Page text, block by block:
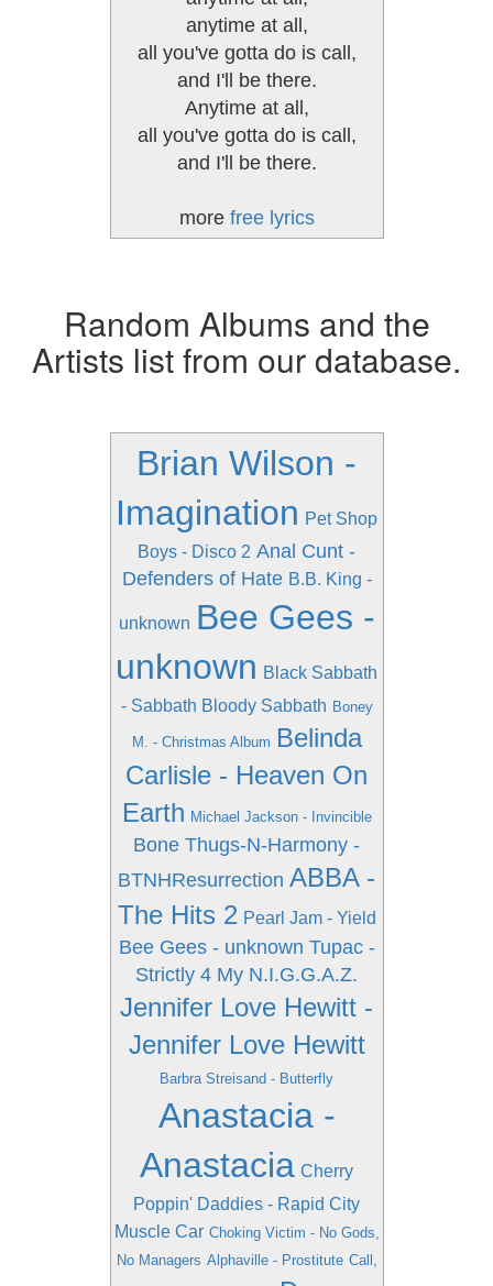
anytime at all,
all you've gotta do is call,
and I'll be there.
Anytime at all,
all you've gotta do is call,
and I'll be there.
more free lyrics
Random Albums and the
Artists list from our database.
Brian Wilson -
Imagination Pet Shop
Boys - Disco 2 Anal Cunt -
Defenders of Hate B.B. King -
unknown Bee Gees -
unknown Black Sabbath
- Sabbath Bloody Sabbath Boney
M. - Christmas Album Belinda
Carlisle - Heaven On
Earth Michael Jackson - Invincible
Bone Thugs-N-Harmony -
BTNHResurrection ABBA -
The Hits 2 Pearl Jam - Yield
Bee Gees - unknown Tupac -
Strictly 4 My N.I.G.G.A.Z.
Jennifer Love Hewitt -
Jennifer Love Hewitt
Barbra Streisand - Butterfly
Anastacia -
Anastacia Cherry
Poppin' Daddies - Rapid City
Muscle Car Choking Victim - No Gods,
No Managers Alphaville - Prostitute Call,